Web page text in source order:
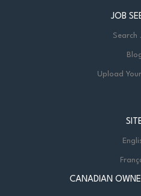
JOB
Search
Upload
CANADIAN